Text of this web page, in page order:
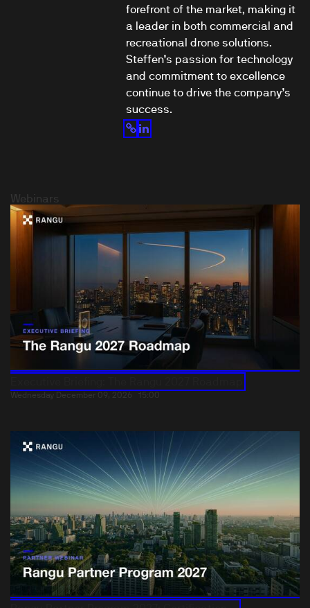
forefront of the market, making it
a leader in both commercial and
recreational drone solutions.
Steffen’s passion for technology
and commitment to excellence
continue to drive the company’s
success.
Webinars
Wednesday December 09, 2026 15:00